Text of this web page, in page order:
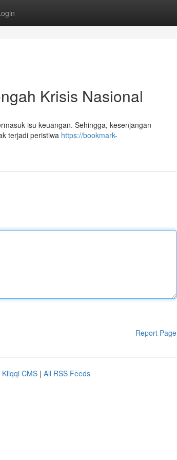
Krisis Nasional
isu keuangan. Sehingga, kesenjangan
terjadi peristiwa https://bookmark-
Report Page
Kliqqi CMS | All RSS Feeds